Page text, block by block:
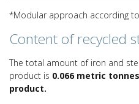
*Modular approach according
Content of recycled
The total amount of iron and
product is 0.066 metric
product.